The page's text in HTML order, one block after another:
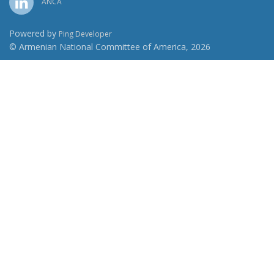
Powered by Ping Developer
© Armenian National Committee of America, 2026